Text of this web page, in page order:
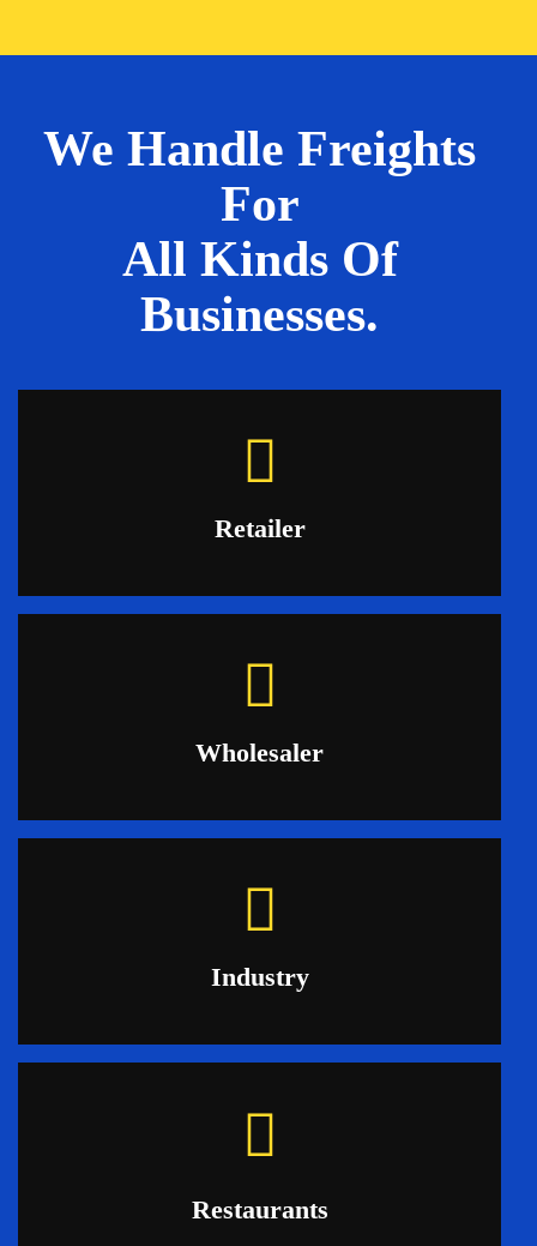
We Handle Freights
For
All Kinds Of
Businesses.
Retailer
Wholesaler
Industry
Restaurants